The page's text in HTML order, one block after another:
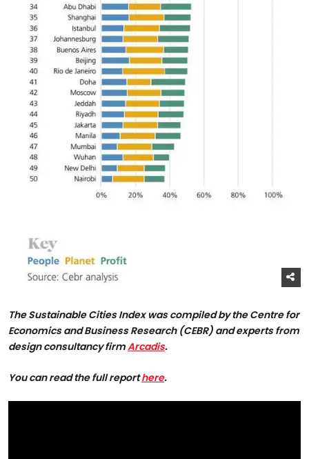
The Sustainable Cities Index was compiled by the Centre for
Economics and Business Research (CEBR) and experts from
design consultancy firmArcadis.
You can read the full reporthere.